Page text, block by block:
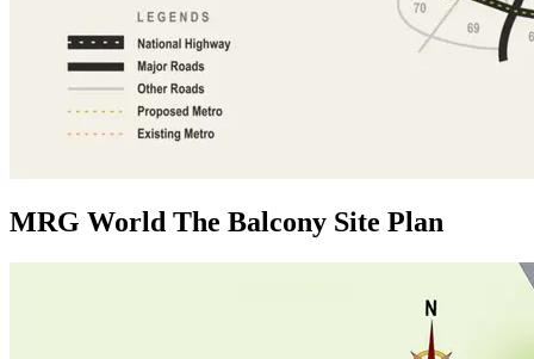
MRG World The Balcony Site Plan